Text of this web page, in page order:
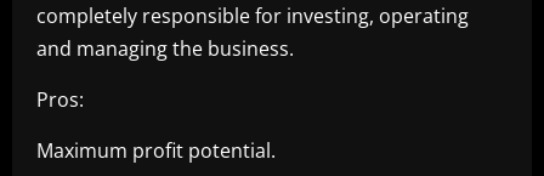
completely responsible for investing, operating
and managing the business.
Pros:
Maximum profit potential.